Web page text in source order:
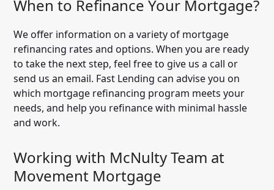
When to Refinance Your Mortgage?
We offer information on a variety of mortgage
refinancing rates and options. When you are ready
to take the next step, feel free to give us a call or
send us an email. Fast Lending can advise you on
which mortgage refinancing program meets your
needs, and help you refinance with minimal hassle
and work.
Working with McNulty Team at
Movement Mortgage